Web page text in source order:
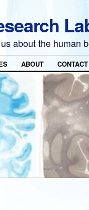
about the human
ABOUT CONTACT